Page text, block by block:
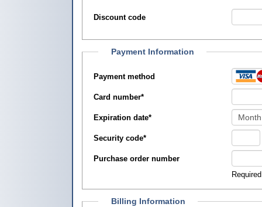
Discount code
Payment Information
Payment method
Card number*
Expiration date*
Security code*
Purchase order number
Billing Information